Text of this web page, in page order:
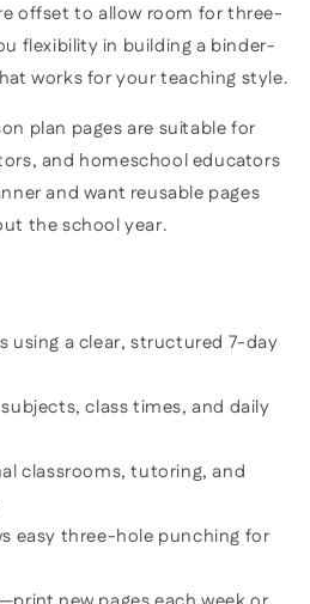
offset to allow room for three-
flexibility in building a binder-
works for your teaching style.
plan pages are suitable for
and homeschool educators
and want reusable pages
the school year.
using a clear, structured 7-day
class times, and daily
classrooms, tutoring, and
easy three-hole punching for